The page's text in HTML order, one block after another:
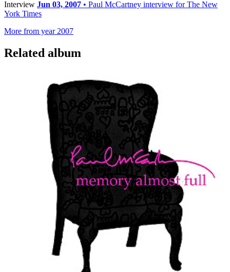
Interview Jun 03, 2007 • Paul McCartney interview for The New
York Times
More from year 2007
Related album